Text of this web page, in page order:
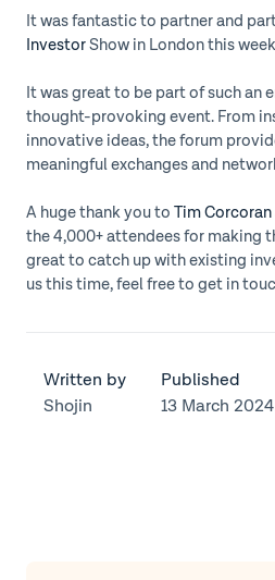
It was fantastic to partner and
InvestorShow in London this
It was great to be part of such an
thought-provoking event. From
innovative ideas, the forum
meaningful exchanges and
A huge thank you to Tim Corcoran
the 4,000+ attendees for making
great to catch up with existing
us this time, feel free to get in
Written by
Shojin
Published
13 March 2024